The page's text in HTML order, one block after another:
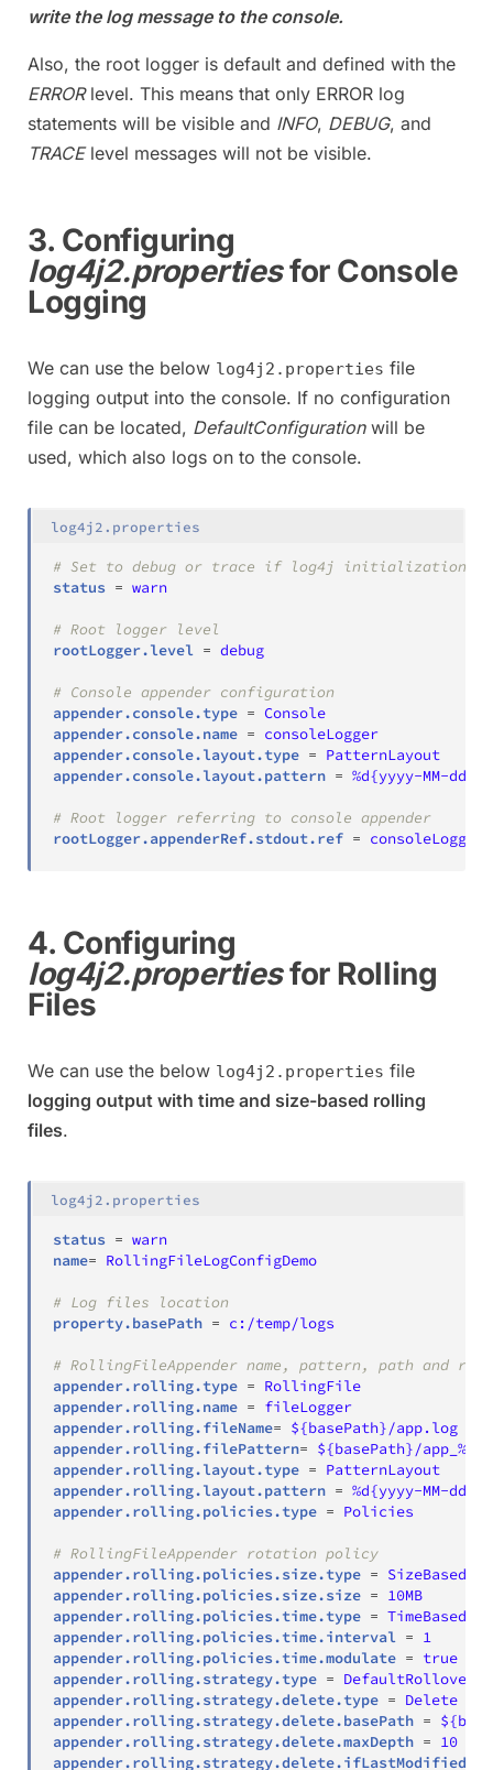
write the log message to the console.
Also, the root logger is default and defined with the
ERRORlevel. This means that only ERROR log
statements will be visible and INFO, DEBUG, and
TRACElevel messages will not be visible.
3. Configuring
log4j2.propertiesfor Console
Logging
We can use the below log4j2.properties file
logging output into the console. If no configuration
file can be located, DefaultConfigurationwill be
used, which also logs on to the console.
log4j2.properties
# Set to debug or trace if log4j initialization
status = warn
# Root logger level
rootLogger.level = debug
# Console appender configuration
appender.console.type = Console
appender.console.name = consoleLogger
appender.console.layout.type = PatternLayout
appender.console.layout.pattern = %d{yyyy-MM-dd
# Root logger referring to console appender
rootLogger.appenderRef.stdout.ref = consoleLogger
4. Configuring
log4j2.propertiesfor Rolling
Files
We can use the below log4j2.properties file
logging output with time and size-based rolling
files.
log4j2.properties
status = warn
name= RollingFileLogConfigDemo
# Log files location
property.basePath = c:/temp/logs
# RollingFileAppender name, pattern, path and
appender.rolling.type = RollingFile
appender.rolling.name = fileLogger
appender.rolling.fileName= ${basePath}/app.log
appender.rolling.filePattern= ${basePath}/
appender.rolling.layout.type = PatternLayout
appender.rolling.layout.pattern = %d{yyyy-MM-dd
appender.rolling.policies.type = Policies
# RollingFileAppender rotation policy
appender.rolling.policies.size.type =
appender.rolling.policies.size.size = 10MB
appender.rolling.policies.time.type =
appender.rolling.policies.time.interval = 1
appender.rolling.policies.time.modulate = true
appender.rolling.strategy.type =
appender.rolling.strategy.delete.type = Delete
appender.rolling.strategy.delete.basePath =
appender.rolling.strategy.delete.maxDepth = 10